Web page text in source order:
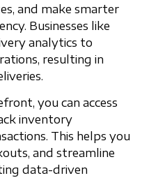
and make smarter
Businesses like
analytics to
resulting in
you can access
inventory
This helps you
and streamline
data-driven